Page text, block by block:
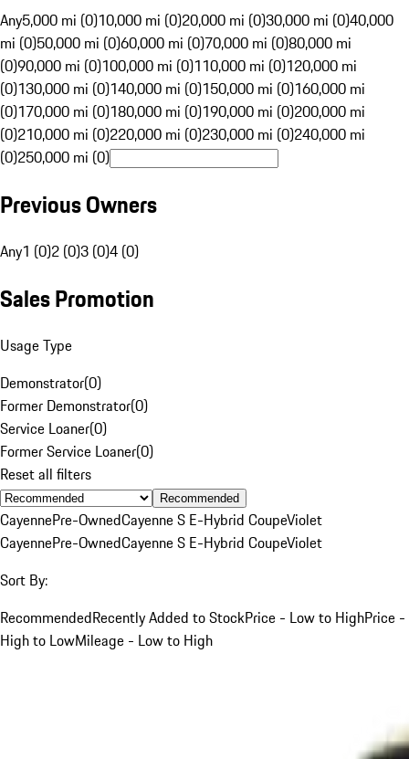
Any5,000 mi (0)10,000 mi (0)20,000 mi (0)30,000 mi (0)40,000
mi (0)50,000 mi (0)60,000 mi (0)70,000 mi (0)80,000 mi
(0)90,000 mi (0)100,000 mi (0)110,000 mi (0)120,000 mi
(0)130,000 mi (0)140,000 mi (0)150,000 mi (0)160,000 mi
(0)170,000 mi (0)180,000 mi (0)190,000 mi (0)200,000 mi
(0)210,000 mi (0)220,000 mi (0)230,000 mi (0)240,000 mi
(0)250,000 mi (0)
Previous Owners
Any1 (0)2 (0)3 (0)4 (0)
Sales Promotion
Usage Type
Demonstrator(0)
Former Demonstrator(0)
Service Loaner(0)
Former Service Loaner(0)
Reset all filters
Recommended
CayennePre-OwnedCayenne S E-Hybrid CoupeViolet
CayennePre-OwnedCayenne S E-Hybrid CoupeViolet
Sort By:
RecommendedRecently Added to StockPrice - Low to HighPrice -
High to LowMileage - Low to High